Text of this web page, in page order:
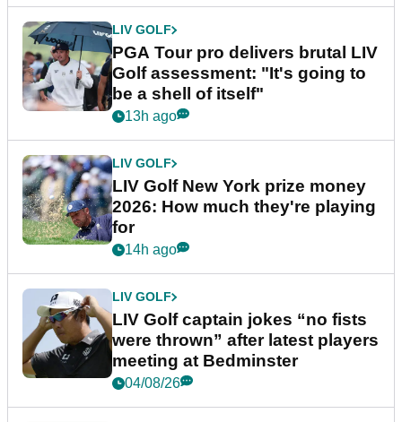
LIV GOLF
PGA Tour pro delivers brutal LIV
Golf assessment: "It's going to
be a shell of itself"
13h ago
LIV GOLF
LIV Golf New York prize money
2026: How much they're playing
for
14h ago
LIV GOLF
LIV Golf captain jokes “no fists
were thrown” after latest players
meeting at Bedminster
04/08/26